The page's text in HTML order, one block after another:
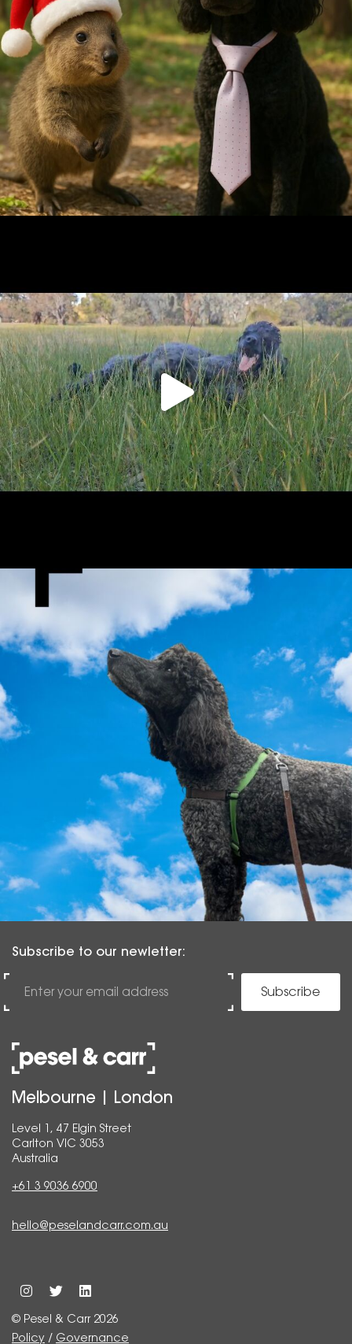
Melbourne | London
Level 1, 47 Elgin Street
Carlton VIC 3053
Australia
+61 3 9036 6900
hello@peselandcarr.com.au
Subscribe to our newletter:
Subscribe
© Pesel & Carr 2026
Policy / Governance